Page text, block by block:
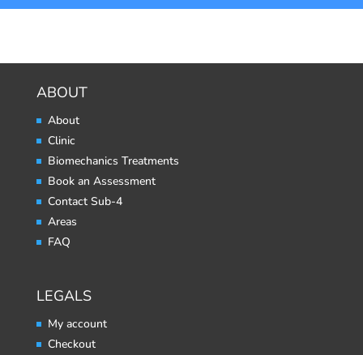
ABOUT
About
Clinic
Biomechanics Treatments
Book an Assessment
Contact Sub-4
Areas
FAQ
LEGALS
My account
Checkout